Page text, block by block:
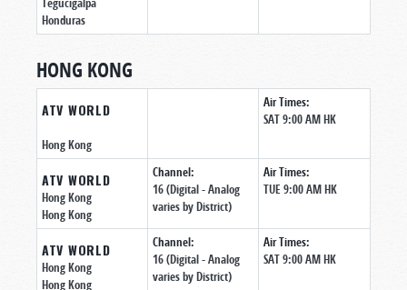
Honduras
HONG KONG
ATV WORLD
Hong Kong
Air Times:
SAT 9:00 AM HK
ATV WORLD
Hong Kong
Hong Kong
Channel:
16 (Digital - Analog
varies by District)
Air Times:
TUE 9:00 AM HK
ATV WORLD
Hong Kong
Hong Kong
Channel:
16 (Digital - Analog
varies by District)
Air Times:
SAT 9:00 AM HK